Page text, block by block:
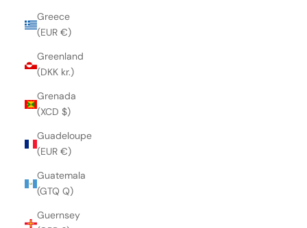
Greece
(EUR €)
Greenland
(DKK kr.)
Grenada
(XCD $)
Guadeloupe
(EUR €)
Guatemala
(GTQ Q)
Guernsey